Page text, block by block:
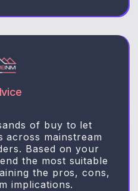
of buy to let
across mainstream
Based on your
the most suitable
the pros, cons,
implications.